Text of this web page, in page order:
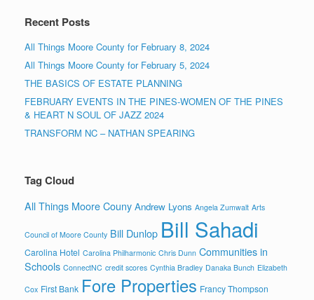
Recent Posts
All Things Moore County for February 8, 2024
All Things Moore County for February 5, 2024
THE BASICS OF ESTATE PLANNING
FEBRUARY EVENTS IN THE PINES-WOMEN OF THE PINES
& HEART N SOUL OF JAZZ 2024
TRANSFORM NC – NATHAN SPEARING
Tag Cloud
All Things Moore Couny Andrew Lyons Angela Zumwalt Arts
Council of Moore County Bill Dunlop Bill Sahadi
Carolina Hotel Carolina Philharmonic Chris Dunn Communities in
Schools ConnectNC credit scores Cynthia Bradley Danaka Bunch Elizabeth
Cox First Bank Fore Properties Francy Thompson